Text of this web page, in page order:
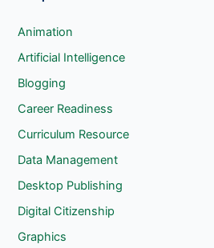
c
h
Animation
Artificial Intelligence
Blogging
Career Readiness
Curriculum Resource
Data Management
Desktop Publishing
Digital Citizenship
Graphics